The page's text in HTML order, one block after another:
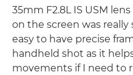
35mm F2.8L IS USM
on the screen was
easy to have precise
handheld shot as it
movements if I need to